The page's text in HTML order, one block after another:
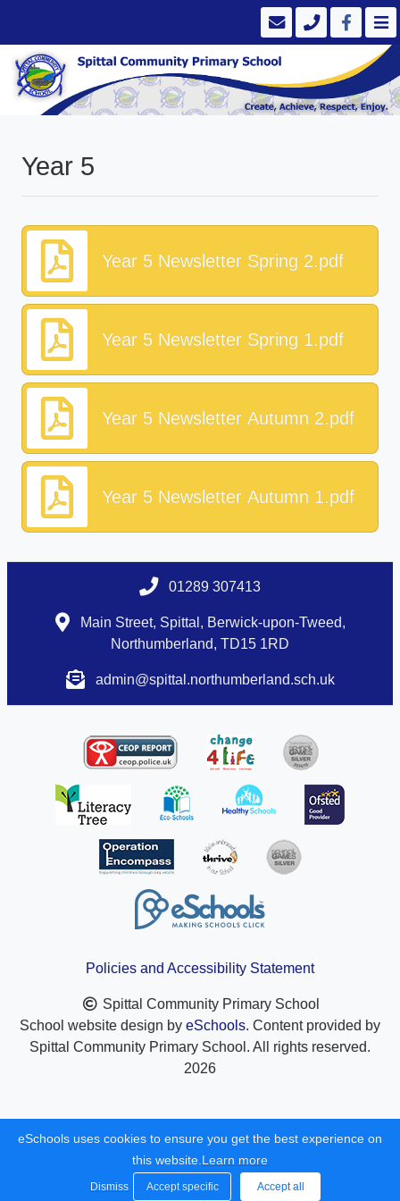
Year 5
Year 5 Newsletter Spring 2.pdf
Year 5 Newsletter Spring 1.pdf
Year 5 Newsletter Autumn 2.pdf
Year 5 Newsletter Autumn 1.pdf
01289 307413
Main Street, Spittal, Berwick-upon-Tweed,
Northumberland, TD15 1RD
admin@spittal.northumberland.sch.uk
Policies and Accessibility Statement
Spittal Community Primary School
School website design by eSchools. Content provided by
Spittal Community Primary School. All rights reserved.
2026
eSchools uses cookies to ensure you get the best experience on
this website. Learn more
Dismiss Accept specific Accept all